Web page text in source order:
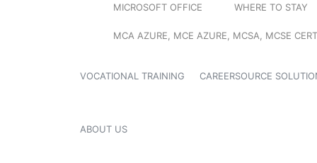
MICROSOFT OFFICE WHERE TO STAY
MCA AZURE, MCE AZURE, MCSA, MCSE
VOCATIONAL TRAINING CAREERSOURCE
ABOUT US